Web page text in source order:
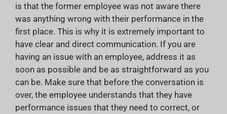
is that the former employee was not aware there
was anything wrong with their performance in the
first place. This is why it is extremely important to
have clear and direct communication. If you are
having an issue with an employee, address it as
soon as possible and be as straightforward as you
can be. Make sure that before the conversation is
over, the employee understands that they have
performance issues that they need to correct, or